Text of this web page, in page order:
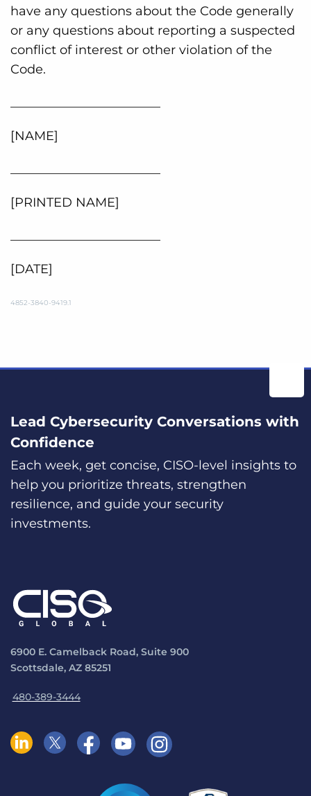
have any questions about the Code generally
or any questions about reporting a suspected
conflict of interest or other violation of the
Code.
[NAME]
[PRINTED NAME]
[DATE]
4852-3840-9419.1
Lead Cybersecurity Conversations with
Confidence
Each week, get concise, CISO-level insights to
help you prioritize threats, strengthen
resilience, and guide your security
investments.
6900 E. Camelback Road, Suite 900
Scottsdale, AZ 85251
480-389-3444